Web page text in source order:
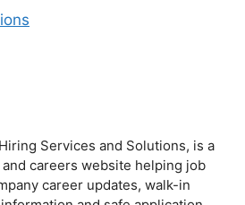
Services and Solutions, is a
careers website helping job
career updates, walk-in